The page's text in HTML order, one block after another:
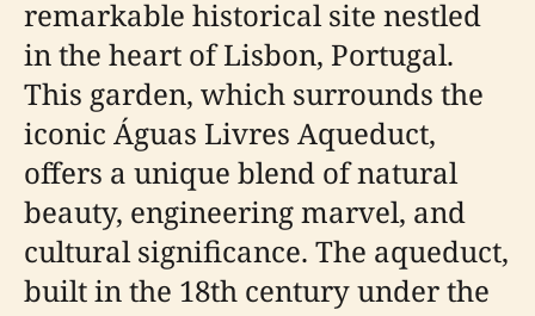
remarkable historical site nestled
in the heart of Lisbon, Portugal.
This garden, which surrounds the
iconic Águas Livres Aqueduct,
offers a unique blend of natural
beauty, engineering marvel, and
cultural significance. The aqueduct,
built in the 18th century under the